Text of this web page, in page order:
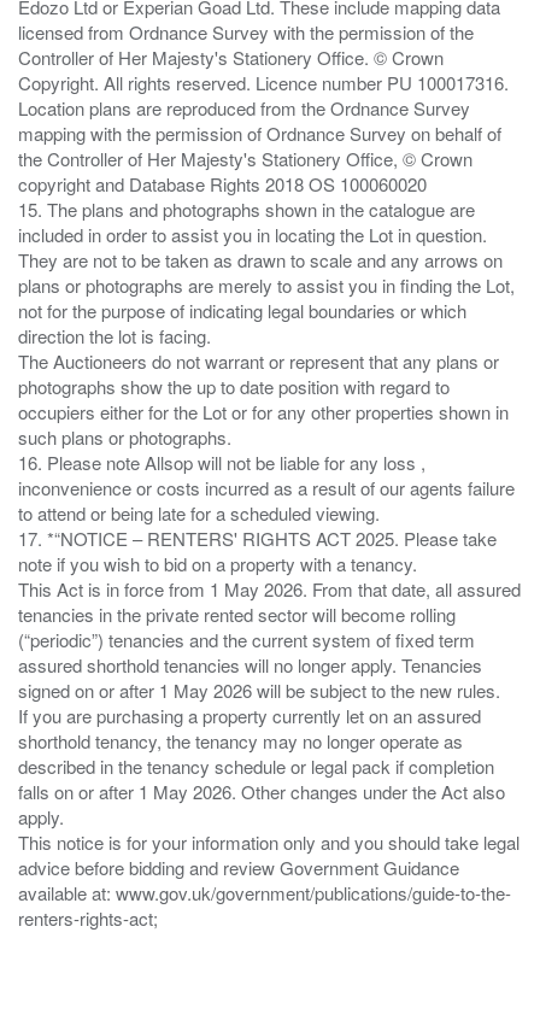
Edozo Ltd or Experian Goad Ltd. These include mapping data
licensed from Ordnance Survey with the permission of the
Controller of Her Majesty's Stationery Office. © Crown
Copyright. All rights reserved. Licence number PU 100017316.
Location plans are reproduced from the Ordnance Survey
mapping with the permission of Ordnance Survey on behalf of
the Controller of Her Majesty's Stationery Office, © Crown
copyright and Database Rights 2018 OS 100060020
15. The plans and photographs shown in the catalogue are
included in order to assist you in locating the Lot in question.
They are not to be taken as drawn to scale and any arrows on
plans or photographs are merely to assist you in finding the Lot,
not for the purpose of indicating legal boundaries or which
direction the lot is facing.
The Auctioneers do not warrant or represent that any plans or
photographs show the up to date position with regard to
occupiers either for the Lot or for any other properties shown in
such plans or photographs.
16. Please note Allsop will not be liable for any loss ,
inconvenience or costs incurred as a result of our agents failure
to attend or being late for a scheduled viewing.
17. *“NOTICE – RENTERS' RIGHTS ACT 2025. Please take
note if you wish to bid on a property with a tenancy.
This Act is in force from 1 May 2026. From that date, all assured
tenancies in the private rented sector will become rolling
(“periodic”) tenancies and the current system of fixed term
assured shorthold tenancies will no longer apply. Tenancies
signed on or after 1 May 2026 will be subject to the new rules.
If you are purchasing a property currently let on an assured
shorthold tenancy, the tenancy may no longer operate as
described in the tenancy schedule or legal pack if completion
falls on or after 1 May 2026. Other changes under the Act also
apply.
This notice is for your information only and you should take legal
advice before bidding and review Government Guidance
available at: www.gov.uk/government/publications/guide-to-the-
renters-rights-act;